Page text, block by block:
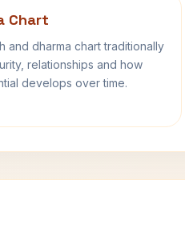
Chart
and dharma chart traditionally
relationships and how
develops over time.